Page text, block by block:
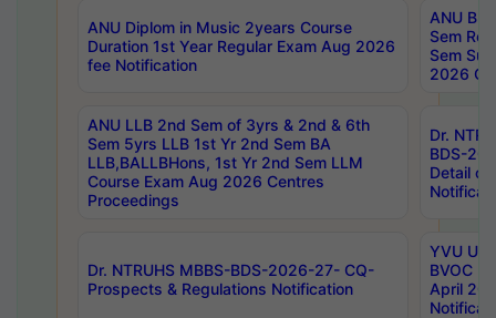
ANU Diplom in Music 2years Course
Duration 1st Year Regular Exam Aug 2026
fee Notification
ANU
Sem
Sem
2026
ANU LLB 2nd Sem of 3yrs & 2nd & 6th
Sem 5yrs LLB 1st Yr 2nd Sem BA
LLB,BALLBHons, 1st Yr 2nd Sem LLM
Course Exam Aug 2026 Centres
Proceedings
Dr.
BDS-
Detail
Dr. NTRUHS MBBS-BDS-2026-27- CQ-
Prospects & Regulations Notification
YVU UG
BVOC
April